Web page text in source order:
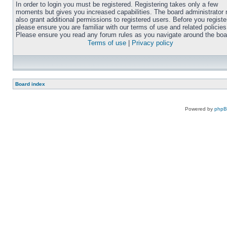
In order to login you must be registered. Registering takes only a few
moments but gives you increased capabilities. The board administrator
also grant additional permissions to registered users. Before you
please ensure you are familiar with our terms of use and related
Please ensure you read any forum rules as you navigate around the
Terms of use
Privacy policy
Board index
Powered by